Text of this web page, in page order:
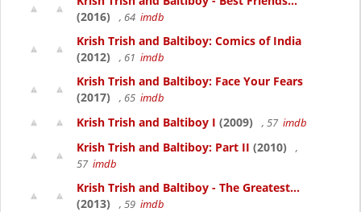
(2016)
, 64 imdb
Krish Trish and Baltiboy: Comics of India
(2012)
, 61 imdb
Krish Trish and Baltiboy: Face Your Fears
(2017)
, 65 imdb
Krish Trish and Baltiboy I (2009) , 57 imdb
Krish Trish and Baltiboy: Part II (2010)
,
57 imdb
Krish Trish and Baltiboy - The Greatest...
(2013)
, 59 imdb